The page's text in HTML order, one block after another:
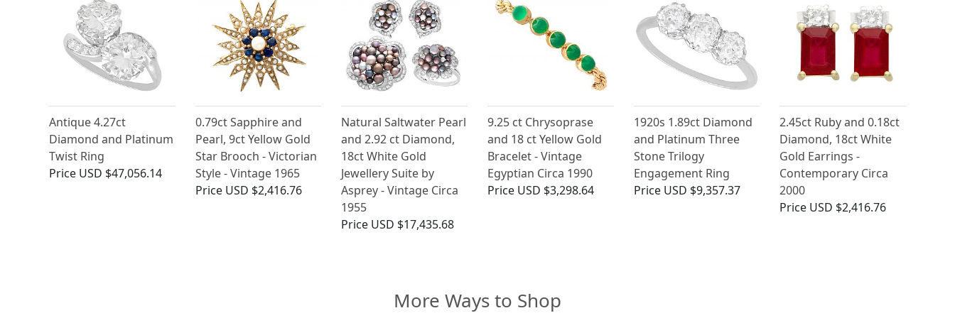
Antique 4.27ct
Diamond and Platinum
Twist Ring
Price USD $47,056.14
0.79ct Sapphire and
Pearl, 9ct Yellow Gold
Star Brooch - Victorian
Style - Vintage 1965
Price USD $2,416.76
Natural Saltwater Pearl
and 2.92 ct Diamond,
18ct White Gold
Jewellery Suite by
Asprey - Vintage Circa
1955
Price USD $17,435.68
9.25 ct Chrysoprase
and 18 ct Yellow Gold
Bracelet - Vintage
Egyptian Circa 1990
Price USD $3,298.64
1920s 1.89ct Diamond
and Platinum Three
Stone Trilogy
Engagement Ring
Price USD $9,357.37
2.45ct Ruby and 0.18ct
Diamond, 18ct White
Gold Earrings -
Contemporary Circa
2000
Price USD $2,416.76
More Ways to Shop